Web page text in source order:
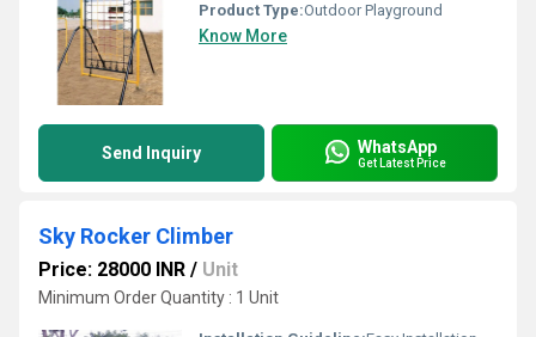
Product Type:Outdoor Playground
Know More
Send Inquiry WhatsApp
Get Latest Price
Sky Rocker Climber
Price: 28000 INR / Unit
Minimum Order Quantity : 1 Unit